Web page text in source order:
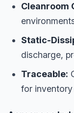
Cleanroom
Static-
discharge,
Traceable:
for inventory